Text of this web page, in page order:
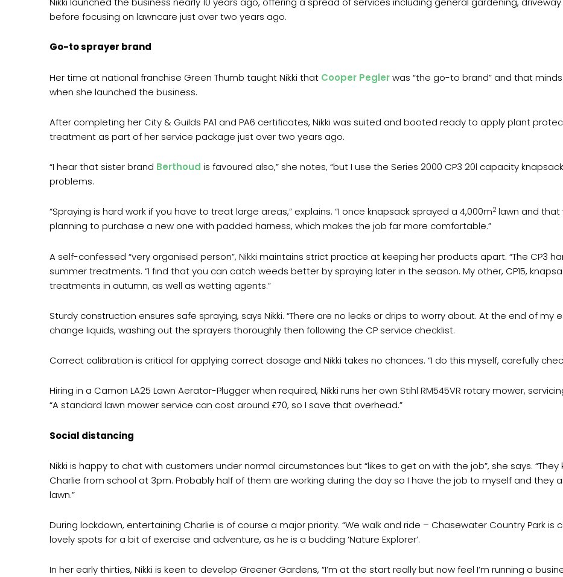
before focusing on lawncare just over two years ago.
Go-to sprayer brand
Her time at national franchise Green Thumb taught Nikki that Cooper Peglerwas “the go-to brand” and that
when she launched the business.
After completing her City & Guilds PA1 and PA6 certificates, Nikki was suited and booted ready to apply plant
treatment as part of her service package just over two years ago.
“I hear that sister brand Berthoud is favoured also,” she notes, “but I use the Series 2000 CP3 20l capacity
problems.
“Spraying is hard work if you have to treat large areas,” explains. “I once knapsack sprayed a 4,000m2lawn and that
planning to purchase a new one with padded harness, which makes the job far more comfortable.”
A self-confessed “very organised person”, Nikki maintains strict practice at keeping her products apart. “The CP3
summer treatments. “I find that you can catch weeds better by spraying later in the season. My other, CP15,
treatments in autumn, as well as wetting agents.”
Sturdy construction ensures safe spraying, says Nikki. “There are no leaks or drips to worry about. At the end of
change liquids, washing out the sprayers thoroughly then following the CP service checklist.
Correct calibration is critical for applying correct dosage and Nikki takes no chances. “I do this myself, carefully
Hiring in a Camon LA25 Lawn Aerator-Plugger when required, Nikki runs her own Stihl RM545VR rotary mower,
“A standard lawn mower service can cost around £70, so I save that overhead.”
Social distancing
Nikki is happy to chat with customers under normal circumstances but “likes to get on with the job”, she says. “They
Charlie from school at 3pm. Probably half of them are working during the day so I have the job to myself and they
lawn.”
During lockdown, entertaining Charlie is of course a major priority. “We walk and ride – Chasewater Country Park is
lovely spots for a bit of exercise and adventure, as he is a budding ‘Nature Explorer’.
In her early thirties, Nikki is keen to develop Greener Gardens, “I’m at the start really but now feel I’m running a